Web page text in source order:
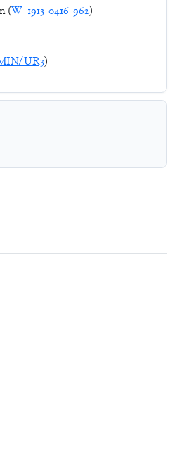
(W_1913-0416-962)
UR3)